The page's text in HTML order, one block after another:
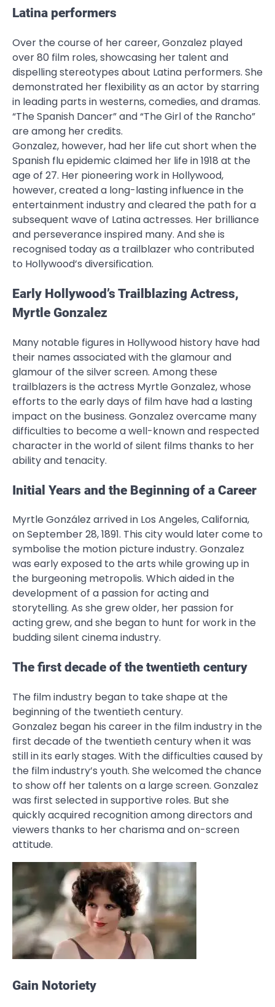
Latina performers
Over the course of her career, Gonzalez played
over 80 film roles, showcasing her talent and
dispelling stereotypes about Latina performers. She
demonstrated her flexibility as an actor by starring
in leading parts in westerns, comedies, and dramas.
“The Spanish Dancer” and “The Girl of the Rancho”
are among her credits.
Gonzalez, however, had her life cut short when the
Spanish flu epidemic claimed her life in 1918 at the
age of 27. Her pioneering work in Hollywood,
however, created a long-lasting influence in the
entertainment industry and cleared the path for a
subsequent wave of Latina actresses. Her brilliance
and perseverance inspired many. And she is
recognised today as a trailblazer who contributed
to Hollywood’s diversification.
Early Hollywood’s Trailblazing Actress,
Myrtle Gonzalez
Many notable figures in Hollywood history have had
their names associated with the glamour and
glamour of the silver screen. Among these
trailblazers is the actress Myrtle Gonzalez, whose
efforts to the early days of film have had a lasting
impact on the business. Gonzalez overcame many
difficulties to become a well-known and respected
character in the world of silent films thanks to her
ability and tenacity.
Initial Years and the Beginning of a Career
Myrtle González arrived in Los Angeles, California,
on September 28, 1891. This city would later come to
symbolise the motion picture industry. Gonzalez
was early exposed to the arts while growing up in
the burgeoning metropolis. Which aided in the
development of a passion for acting and
storytelling. As she grew older, her passion for
acting grew, and she began to hunt for work in the
budding silent cinema industry.
The first decade of the twentieth century
The film industry began to take shape at the
beginning of the twentieth century.
Gonzalez began his career in the film industry in the
first decade of the twentieth century when it was
still in its early stages. With the difficulties caused by
the film industry’s youth. She welcomed the chance
to show off her talents on a large screen. Gonzalez
was first selected in supportive roles. But she
quickly acquired recognition among directors and
viewers thanks to her charisma and on-screen
attitude.
Gain Notoriety